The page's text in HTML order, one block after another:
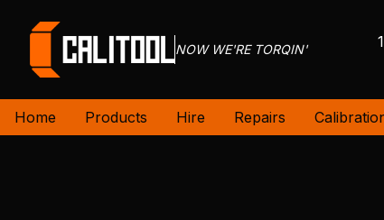
NOW WE'RE TORQIN'
Home Products Hire Repairs